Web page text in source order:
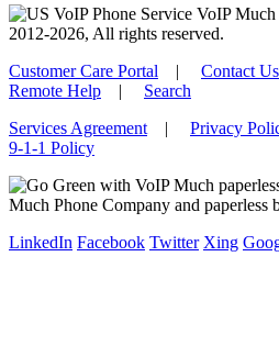
VoIP
2012-2026, All rights reserved.
Customer Care Portal | Contact Us
Remote Help | Search
Services Agreement | Privacy
9-1-1 Policy
Much Phone Company and paperless
LinkedIn Facebook Twitter Xing